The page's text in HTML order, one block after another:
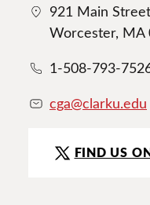
921 Main Street
Worcester, MA
1-508-793-
cga@clarku.edu
FIND US